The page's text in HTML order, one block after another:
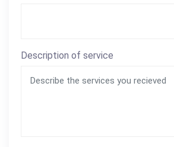
Description of service